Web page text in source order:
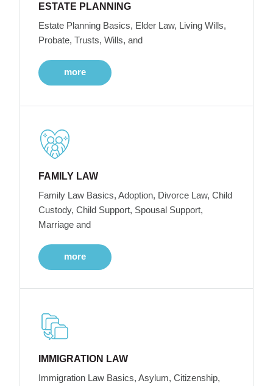
ESTATE PLANNING
Estate Planning Basics, Elder Law, Living Wills,
Probate, Trusts, Wills, and
more
FAMILY LAW
Family Law Basics, Adoption, Divorce Law, Child
Custody, Child Support, Spousal Support,
Marriage and
more
IMMIGRATION LAW
Immigration Law Basics, Asylum, Citizenship,